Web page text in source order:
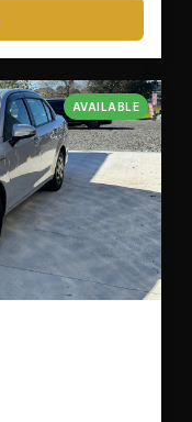
AVAILABLE